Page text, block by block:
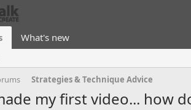
What's new
Strategies & Technique Advice
my first video... how